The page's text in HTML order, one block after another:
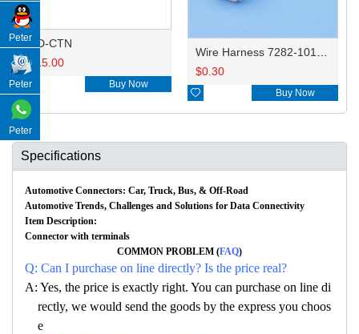
HD-CTN
$
15.00
 Buy Now
$0.30
 Buy Now
Specifications
Automotive Connectors: Car, Truck, Bus, & Off-Road
Automotive Trends, Challenges and Solutions for Data Connectivity
Item Description:
Connector with terminals
COMMON PROBLEM (FAQ)
Q: Can I purchase on line directly? Is the price real?
A: Yes, the price is exactly right. You can purchase on line di
rectly, we would send the goods by the express you choos
e
Peter
Peter
Peter